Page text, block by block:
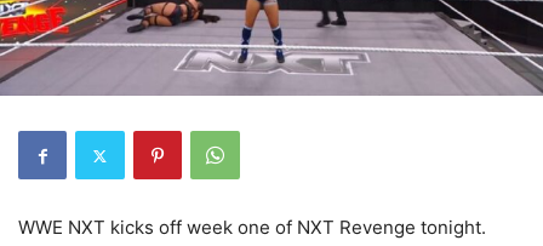
WWE NXT kicks off week one of NXT Revenge tonight.